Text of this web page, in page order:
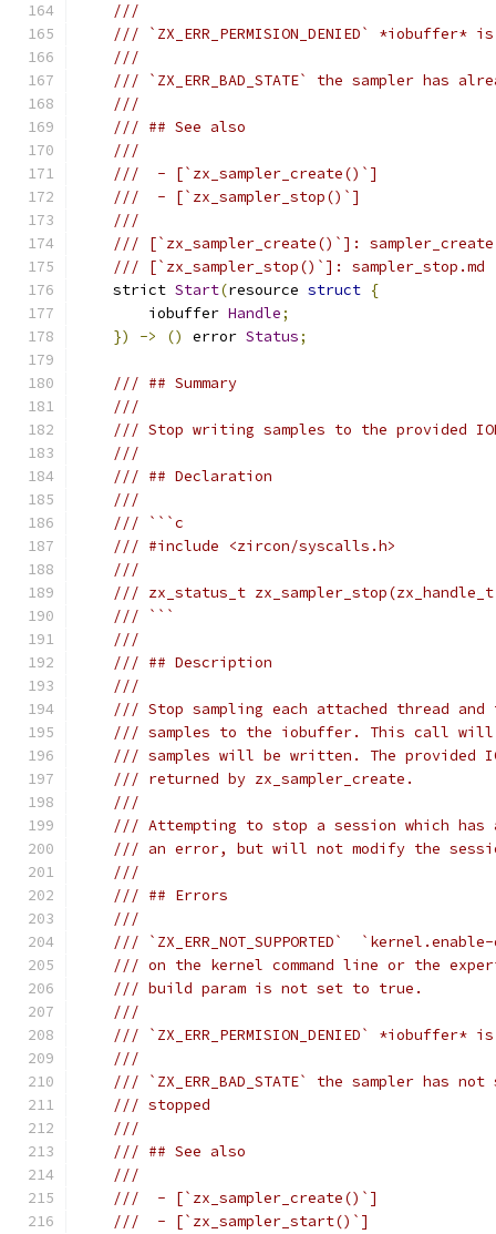
///
/// `ZX_ERR_PERMISION_DENIED`
///
/// `ZX_ERR_BAD_STATE` the sampler has
///
/// ## See also
///
///  - [`zx_sampler_create()`]
///  - [`zx_sampler_stop()`]
///
/// [`zx_sampler_create()`]:
/// [`zx_sampler_stop()`]: sampler_stop.md
    strict
Start(resource struct {
        iobuffer
Handle;
})
-> () error Status;
/// ## Summary
///
/// Stop writing samples to the provided
///
/// ## Declaration
///
/// ```c
/// #include <zircon/syscalls.h>
///
/// zx_status_t
/// ```
///
/// ## Description
///
/// Stop sampling each attached thread
/// samples to the iobuffer. This call
/// samples will be written. The provided
/// returned by zx_sampler_create.
///
/// Attempting to stop a session which has
/// an error, but will not modify the
///
/// ## Errors
///
/// `ZX_ERR_NOT_SUPPORTED`
/// on the kernel command line or the
/// build param is not set to true.
///
/// `ZX_ERR_PERMISION_DENIED`
///
/// `ZX_ERR_BAD_STATE` the sampler has
/// stopped
///
/// ## See also
///
///  - [`zx_sampler_create()`]
///  - [`zx_sampler_start()`]